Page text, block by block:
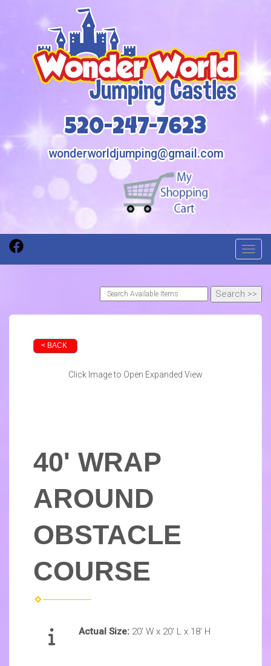
520-247-7623
wonderworldjumping@gmail.com
< BACK
Click Image to Open Expanded View
40' WRAP
AROUND
OBSTACLE
COURSE
Actual Size: 20' W x 20' L x 18' H